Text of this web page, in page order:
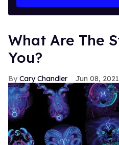
What Are The
You?
Cary Chandler Jun 08, 2021